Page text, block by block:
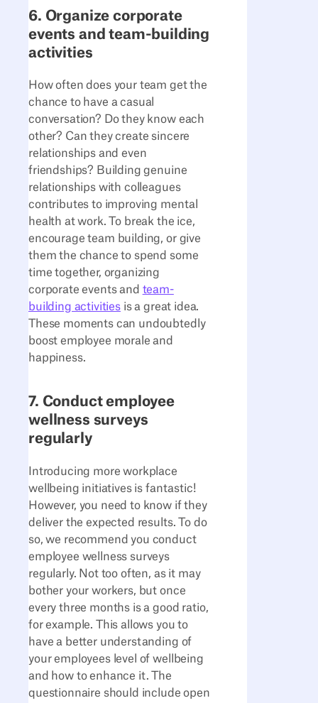
6. Organize corporate
events and team-building
activities
How often does your team get the
chance to have a casual
conversation? Do they know each
other? Can they create sincere
relationships and even
friendships? Building genuine
relationships with colleagues
contributes to improving mental
health at work. To break the ice,
encourage team building, or give
them the chance to spend some
time together, organizing
corporate events and team-
building activitiesis a great idea.
These moments can undoubtedly
boost employee morale and
happiness.
7. Conduct employee
wellness surveys
regularly
Introducing more workplace
wellbeing initiatives is fantastic!
However, you need to know if they
deliver the expected results. To do
so, we recommend you conduct
employee wellness surveys
regularly. Not too often, as it may
bother your workers, but once
every three months is a good ratio,
for example. This allows you to
have a better understanding of
your employees level of wellbeing
and how to enhance it. The
questionnaire should include open